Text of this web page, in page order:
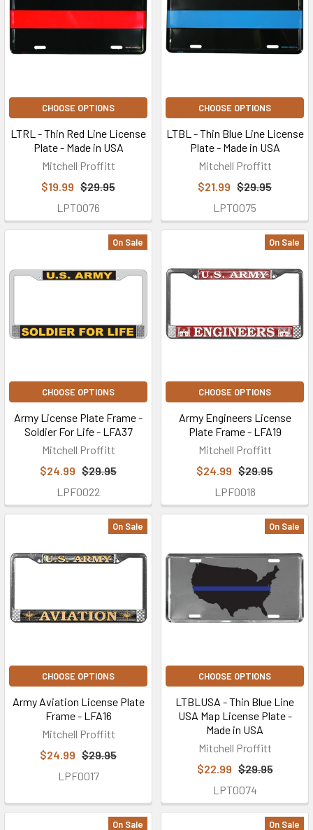
CHOOSE OPTIONS
LTRL - Thin Red Line License
Plate - Made in USA
Mitchell Proffitt
$19.99 $29.95
LPT0076
CHOOSE OPTIONS
LTBL - Thin Blue Line License
Plate - Made in USA
Mitchell Proffitt
$21.99 $29.95
LPT0075
On Sale
CHOOSE OPTIONS
Army License Plate Frame -
Soldier For Life - LFA37
Mitchell Proffitt
$24.99 $29.95
LPF0022
On Sale
CHOOSE OPTIONS
Army Engineers License
Plate Frame - LFA19
Mitchell Proffitt
$24.99 $29.95
LPF0018
On Sale
CHOOSE OPTIONS
Army Aviation License Plate
Frame - LFA16
Mitchell Proffitt
$24.99 $29.95
LPF0017
On Sale
CHOOSE OPTIONS
LTBLUSA - Thin Blue Line
USA Map License Plate -
Made in USA
Mitchell Proffitt
$22.99 $29.95
LPT0074
On Sale On Sale